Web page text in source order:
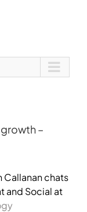
–
Callanan chats
and Social at